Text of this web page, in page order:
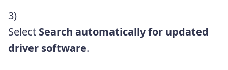
3)
Select Search automatically for updated
driver software.